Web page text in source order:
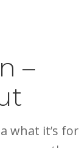
–
what it’s for